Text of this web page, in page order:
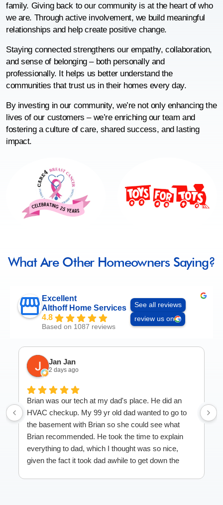
family. Giving back to our community is at the heart of who
we are. Through active involvement, we build meaningful
relationships and help create positive change.
Staying connected strengthens our empathy, collaboration,
and sense of belonging – both personally and
professionally. It helps us better understand the
communities that trust us in their homes every day.
By investing in our community, we’re not only enhancing the
lives of our customers – we’re enriching our team and
fostering a culture of care, shared success, and lasting
impact.
What Are Other Homeowners Saying?
Excellent
Althoff Home Services
4.8
Based on 1087 reviews
See all reviews
review us on
Jan Jan
2 days ago
Brian was our tech at my dad's place. He did an
HVAC checkup. My 99 yr old dad wanted to go to
the basement with Brian so she could see what
Brian recommended. He took the time to explain
everything to dad, which I thought was so nice,
given the fact it took dad awhile to get down the